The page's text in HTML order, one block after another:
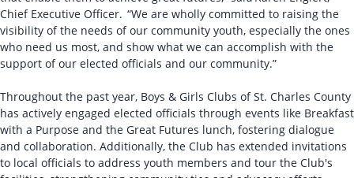
Chief Executive Officer. “We are wholly committed to raising the
visibility of the needs of our community youth, especially the ones
who need us most, and show what we can accomplish with the
support of our elected officials and our community.”
Throughout the past year, Boys & Girls Clubs of St. Charles County
has actively engaged elected officials through events like Breakfast
with a Purpose and the Great Futures lunch, fostering dialogue
and collaboration. Additionally, the Club has extended invitations
to local officials to address youth members and tour the Club's